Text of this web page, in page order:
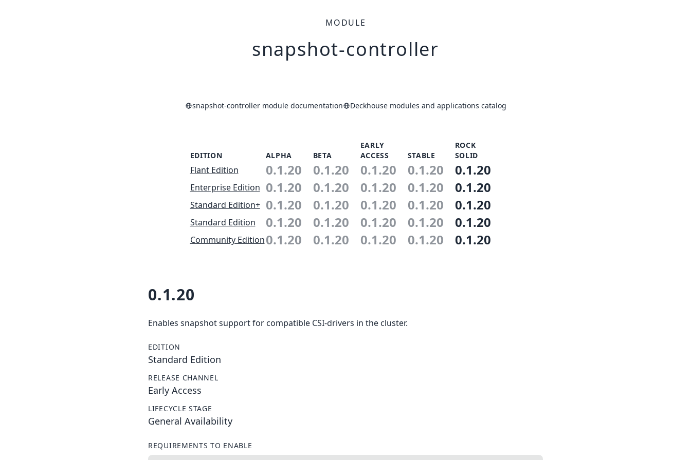
MODULE
snapshot-controller
snapshot-controller module documentation Deckhouse modules and applications catalog
EDITION ALPHA BETA
EARLY
ACCESS
STABLE
ROCK
SOLID
Flant Edition 0.1.20 0.1.20 0.1.20 0.1.20 0.1.20
Enterprise Edition 0.1.20 0.1.20 0.1.20 0.1.20 0.1.20
Standard Edition+ 0.1.20 0.1.20 0.1.20 0.1.20 0.1.20
Standard Edition 0.1.20 0.1.20 0.1.20 0.1.20 0.1.20
Community Edition0.1.20 0.1.20 0.1.20 0.1.20 0.1.20
0.1.20
Enables snapshot support for compatible CSI-drivers in the cluster.
EDITION
Standard Edition
RELEASE CHANNEL
Early Access
LIFECYCLE STAGE
General Availability
REQUIREMENTS TO ENABLE